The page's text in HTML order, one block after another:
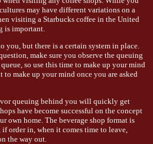
may have different variations on a
visiting a Starbucks coffee in the United
is important.
you, but there is a certain system in place.
make sure you observe the queuing
so use this time to make up your mind
make up your mind once you are asked
queuing behind you will quickly get
have become successful on the concept
own home. The beverage shop format is
order in, when it comes time to leave,
the way out.